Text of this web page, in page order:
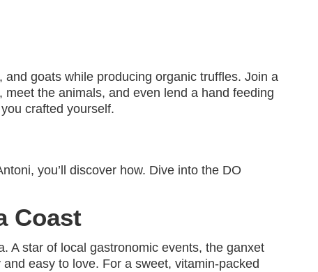
goats while producing organic truffles. Join a
the animals, and even lend a hand feeding
crafted yourself.
you’ll discover how. Dive into the DO
Coast
A star of local gastronomic events, the ganxet
easy to love. For a sweet, vitamin-packed